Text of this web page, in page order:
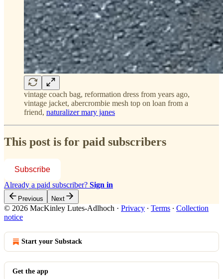
vintage coach bag, reformation dress from years ago,
vintage jacket, abercrombie mesh top on loan from a
friend, naturalizer mary janes
This post is for paid subscribers
Subscribe
Already a paid subscriber? Sign in
Previous Next
© 2026 MacKinley Lutes-Adlhoch · Privacy ∙ Terms ∙ Collection
notice
Start your Substack
Get the app